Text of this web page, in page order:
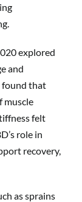
explored
and
found that
muscle
felt
role in
recovery,
as sprains